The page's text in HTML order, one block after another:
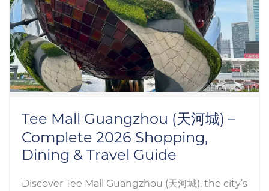
Tee Mall Guangzhou (天河城) –
Complete 2026 Shopping,
Dining & Travel Guide
Discover Tee Mall Guangzhou (天河城), the city’s